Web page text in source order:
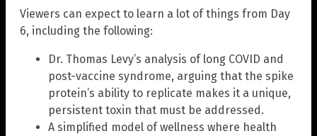
Viewers can expect to learn a lot of things from Day
6, including the following:
Dr. Thomas Levy’s analysis of long COVID and
post-vaccine syndrome, arguing that the spike
protein’s ability to replicate makes it a unique,
persistent toxin that must be addressed.
A simplified model of wellness where health